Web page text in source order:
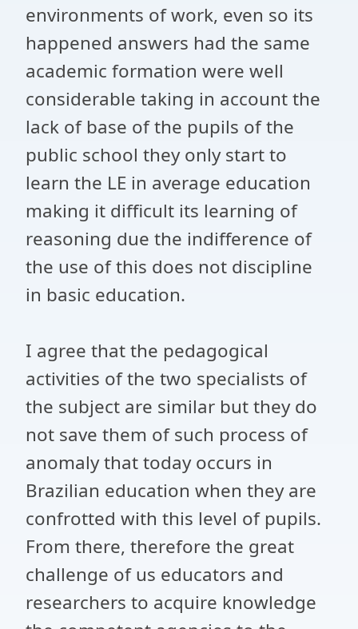
environments of work, even so its
happened answers had the same
academic formation were well
considerable taking in account the
lack of base of the pupils of the
public school they only start to
learn the LE in average education
making it difficult its learning of
reasoning due the indifference of
the use of this does not discipline
in basic education.
I agree that the pedagogical
activities of the two specialists of
the subject are similar but they do
not save them of such process of
anomaly that today occurs in
Brazilian education when they are
confrotted with this level of pupils.
From there, therefore the great
challenge of us educators and
researchers to acquire knowledge